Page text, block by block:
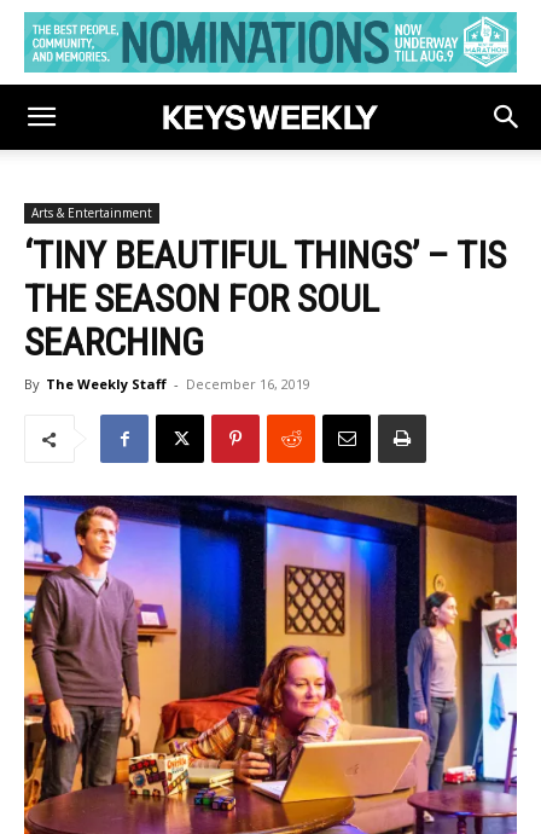
Arts & Entertainment
‘TINY BEAUTIFUL THINGS’ – TIS
THE SEASON FOR SOUL
SEARCHING
By The Weekly Staff - December 16, 2019